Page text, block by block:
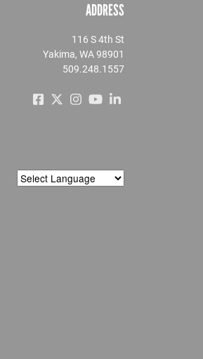
ADDRESS
116 S 4th St
Yakima, WA 98901
509.248.1557